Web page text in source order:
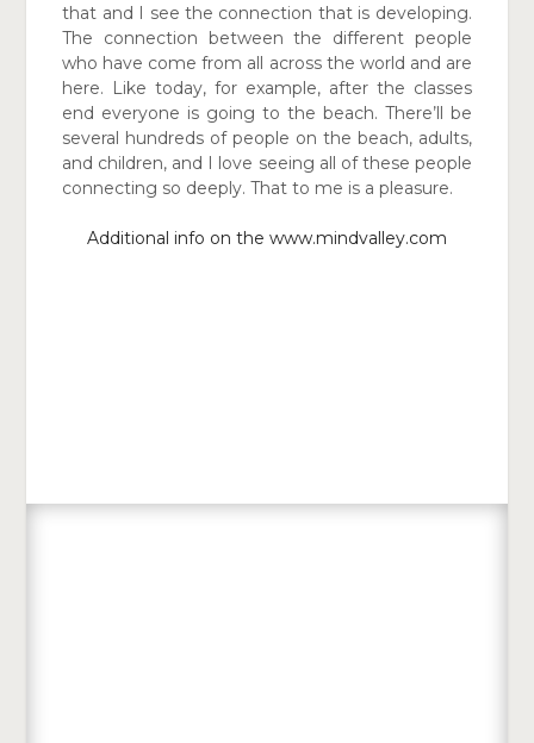
that and I see the connection that is developing.
The connection between the different people
who have come from all across the world and are
here. Like today, for example, after the classes
end everyone is going to the beach. There’ll be
several hundreds of people on the beach, adults,
and children, and I love seeing all of these people
connecting so deeply. That to me is a pleasure.
Additional info on the www.mindvalley.com